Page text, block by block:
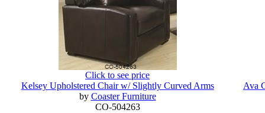
Click to see price
Kelsey Upholstered Chair w/ Slightly Curved Arms
by Coaster Furniture
CO-504263
Ava